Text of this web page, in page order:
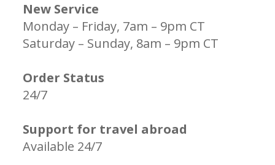
New Service
Monday – Friday, 7am – 9pm CT
Saturday – Sunday, 8am – 9pm CT
Order Status
24/7
Support for travel abroad
Available 24/7